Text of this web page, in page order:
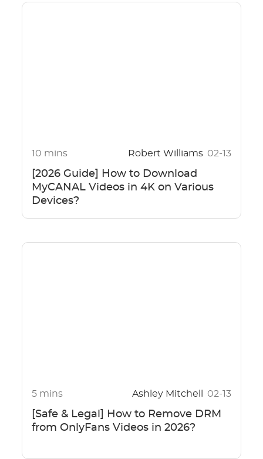
10 mins Robert Williams 02-13
[2026 Guide] How to Download
MyCANAL Videos in 4K on Various
Devices?
5 mins Ashley Mitchell 02-13
[Safe & Legal] How to Remove DRM
from OnlyFans Videos in 2026?